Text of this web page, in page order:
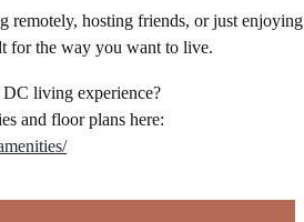
remotely, hosting friends, or just enjoying
for the way you want to live.
living experience?
and floor plans here: